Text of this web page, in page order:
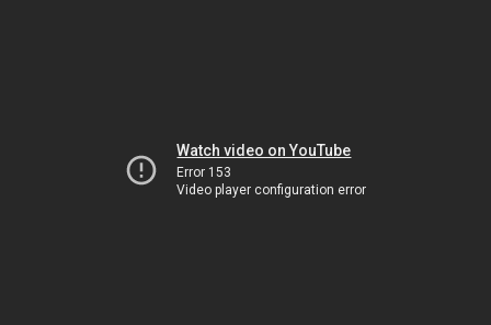
Watch video on YouTube
Error 153
Video player configuration error